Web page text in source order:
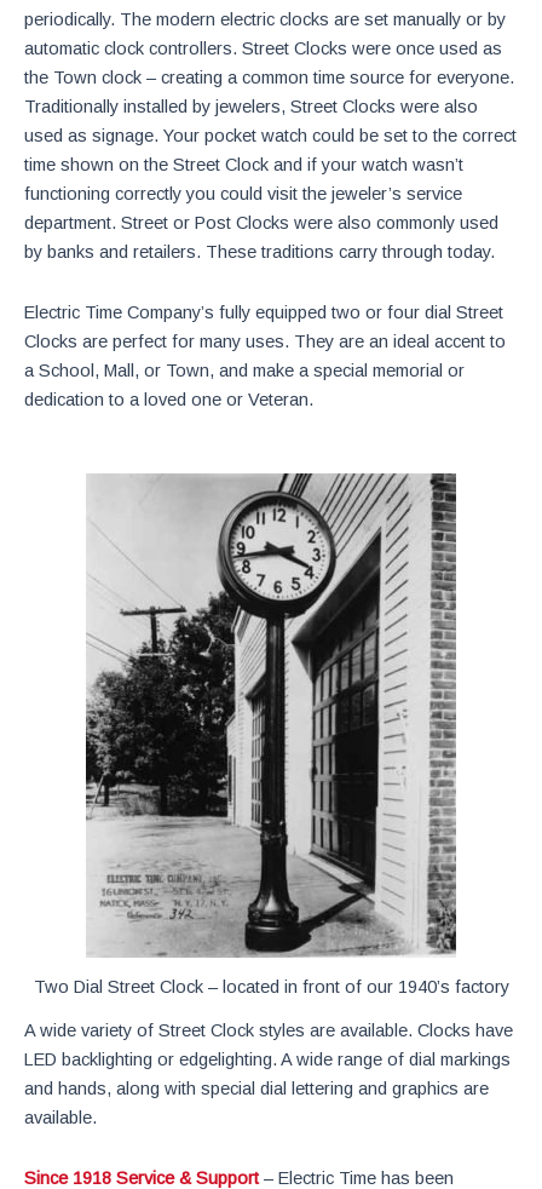
periodically. The modern electric clocks are set manually or by
automatic clock controllers. Street Clocks were once used as
the Town clock – creating a common time source for everyone.
Traditionally installed by jewelers, Street Clocks were also
used as signage. Your pocket watch could be set to the correct
time shown on the Street Clock and if your watch wasn’t
functioning correctly you could visit the jeweler’s service
department. Street or Post Clocks were also commonly used
by banks and retailers. These traditions carry through today.
Electric Time Company’s fully equipped two or four dial Street
Clocks are perfect for many uses. They are an ideal accent to
a School, Mall, or Town, and make a special memorial or
dedication to a loved one or Veteran.
Two Dial Street Clock – located in front of our 1940’s factory
A wide variety of Street Clock styles are available. Clocks have
LED backlighting or edgelighting. A wide range of dial markings
and hands, along with special dial lettering and graphics are
available.
Since 1918 Service & Support– Electric Time has been